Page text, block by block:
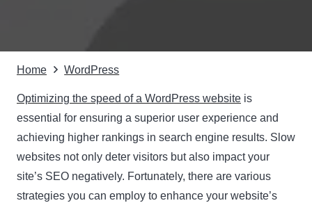
Home WordPress
Optimizing the speed of a WordPress website is
essential for ensuring a superior user experience and
achieving higher rankings in search engine results. Slow
websites not only deter visitors but also impact your
site’s SEO negatively. Fortunately, there are various
strategies you can employ to enhance your website’s